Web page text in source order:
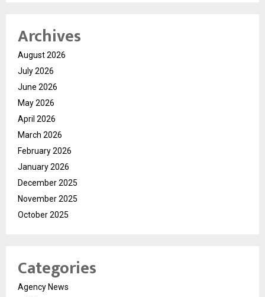
Archives
August 2026
July 2026
June 2026
May 2026
April 2026
March 2026
February 2026
January 2026
December 2025
November 2025
October 2025
Categories
Agency News